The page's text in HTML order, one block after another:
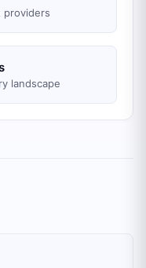
providers
landscape